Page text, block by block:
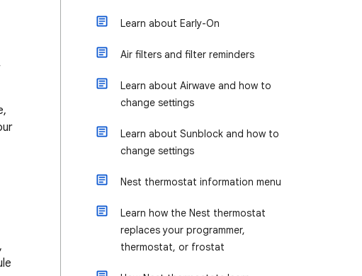
Learn about Early-On
Air filters and filter reminders
Learn about Airwave and how to
change settings
Learn about Sunblock and how to
change settings
Nest thermostat information menu
Learn how the Nest thermostat
replaces your programmer,
thermostat, or frostat